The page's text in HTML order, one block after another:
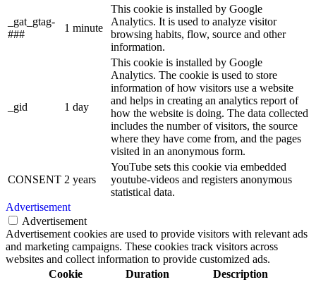
_gat_gtag-
###
1 minute
This cookie is installed by Google
Analytics. It is used to analyze visitor
browsing habits, flow, source and other
information.
_gid 1 day
This cookie is installed by Google
Analytics. The cookie is used to store
information of how visitors use a website
and helps in creating an analytics report of
how the website is doing. The data collected
includes the number of visitors, the source
where they have come from, and the pages
visited in an anonymous form.
CONSENT 2 years
YouTube sets this cookie via embedded
youtube-videos and registers anonymous
statistical data.
Advertisement
Advertisement
Advertisement cookies are used to provide visitors with relevant ads
and marketing campaigns. These cookies track visitors across
websites and collect information to provide customized ads.
Cookie
Duration Description